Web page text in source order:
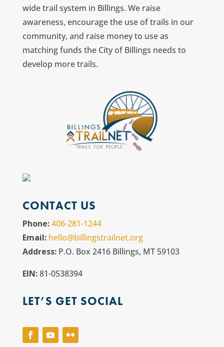
wide trail system in Billings. We raise
awareness, encourage the use of trails in our
community, and raise money to use as
matching funds the City of Billings needs to
develop more trails.
CONTACT US
Phone:406-281-1244
Email: hello@billingstrailnet.org
Address: P.O. Box 2416 Billings, MT 59103
EIN:81-0538394
LET’S GET SOCIAL